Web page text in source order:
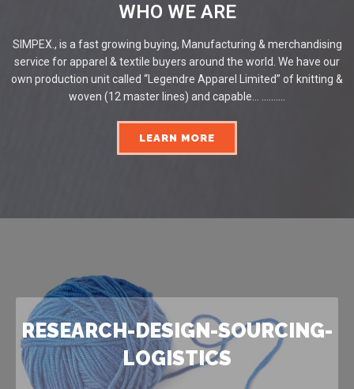
WHO WE ARE
SIMPEX., is a fast growing buying, Manufacturing & merchandising
service for apparel & textile buyers around the world. We have our
own production unit called “Legendre Apparel Limited” of knitting &
woven (12 master lines) and capable... ..........
LEARN MORE
RESEARCH-DESIGN-SOURCING-
LOGISTICS